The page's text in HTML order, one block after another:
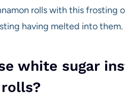
rolls with this frosting
having melted into them.
white sugar